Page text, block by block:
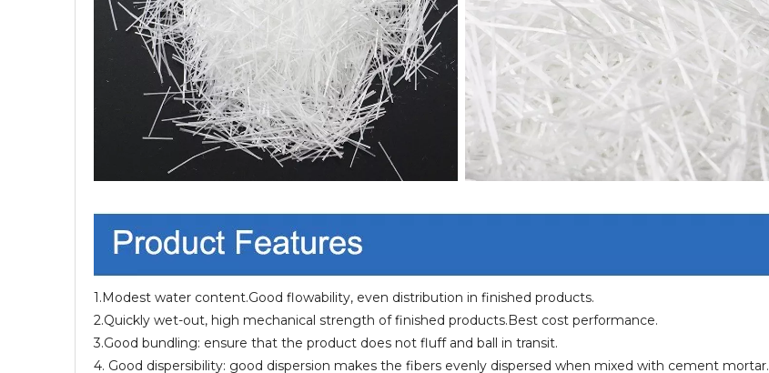
1.Modest water content.Good flowability, even distribution in finished products.
2.Quickly wet-out, high mechanical strength of finished products.Best cost performance.
3.Good bundling: ensure that the product does not fluff and ball in transit.
4. Good dispersibility: good dispersion makes the fibers evenly dispersed when mixed with cement mortar.